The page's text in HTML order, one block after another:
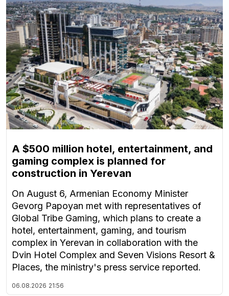
A $500 million hotel, entertainment, and
gaming complex is planned for
construction in Yerevan
On August 6, Armenian Economy Minister
Gevorg Papoyan met with representatives of
Global Tribe Gaming, which plans to create a
hotel, entertainment, gaming, and tourism
complex in Yerevan in collaboration with the
Dvin Hotel Complex and Seven Visions Resort &
Places, the ministry's press service reported.
06.08.2026 21:56